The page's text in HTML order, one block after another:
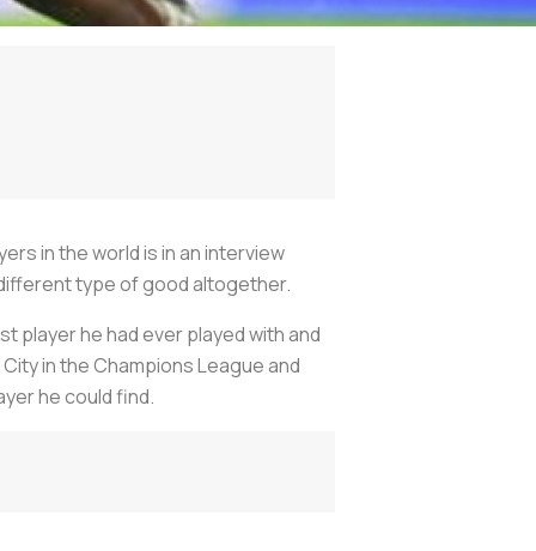
in the world is in an interview
type of good altogether.
player he had ever played with and
in the Champions League and
he could find.